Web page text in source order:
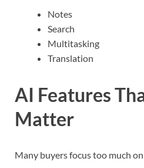
Notes
Search
Multitasking
Translation
AI Features
Matter
Many buyers focus too much